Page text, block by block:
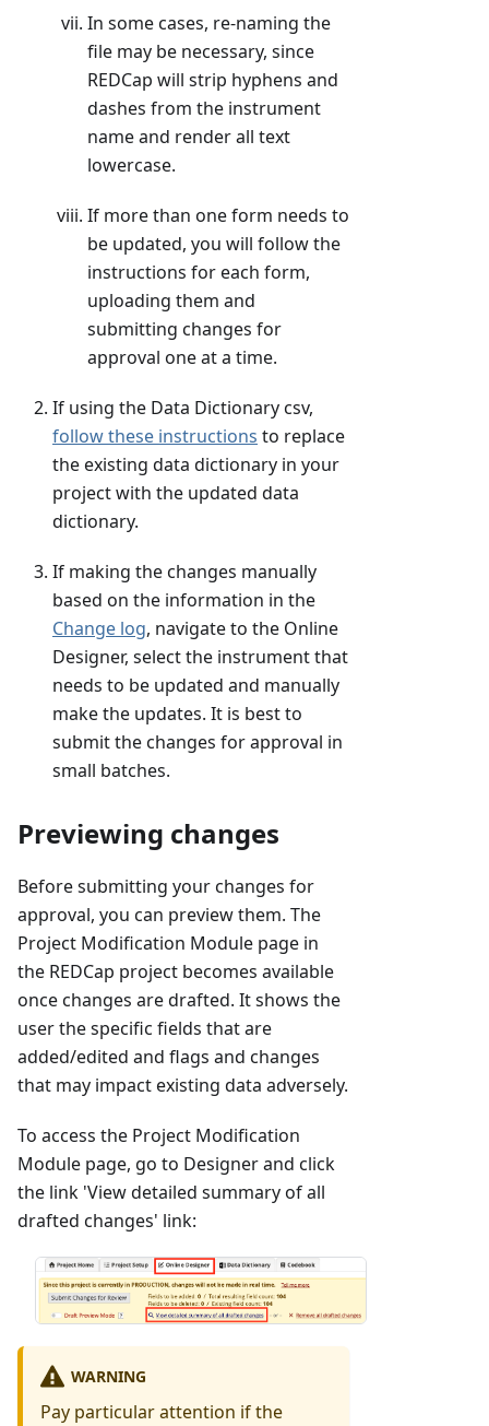
In some cases, re-naming the
file may be necessary, since
REDCap will strip hyphens and
dashes from the instrument
name and render all text
lowercase.
If more than one form needs to
be updated, you will follow the
instructions for each form,
uploading them and
submitting changes for
approval one at a time.
If using the Data Dictionary csv,
follow these instructions to replace
the existing data dictionary in your
project with the updated data
dictionary.
If making the changes manually
based on the information in the
Change log, navigate to the Online
Designer, select the instrument that
needs to be updated and manually
make the updates. It is best to
submit the changes for approval in
small batches.
Previewing changes
Before submitting your changes for
approval, you can preview them. The
Project Modification Module page in
the REDCap project becomes available
once changes are drafted. It shows the
user the specific fields that are
added/edited and flags and changes
that may impact existing data adversely.
To access the Project Modification
Module page, go to Designer and click
the link 'View detailed summary of all
drafted changes' link:
WARNING
Pay particular attention if the